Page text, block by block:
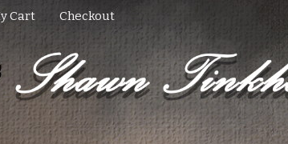
Cart Checkout